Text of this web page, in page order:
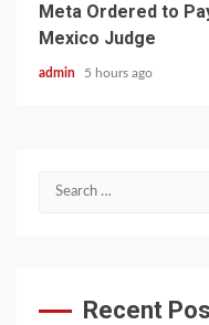
Meta Ordered to
Mexico Judge
admin 5 hours ago
Search
Recent